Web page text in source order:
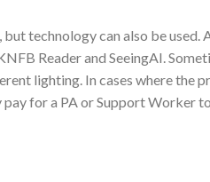
technology can also be
Reader and SeeingAI.
lighting. In cases where the
pay for a PA or Support Worker